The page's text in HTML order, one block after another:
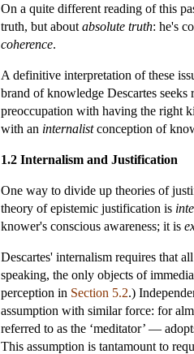
On a quite different reading of this
truth, but about absolute truth: he's
coherence.
A definitive interpretation of these
brand of knowledge Descartes
preoccupation with having the right
with an internalistconception of
1.2 Internalism and Justification
One way to divide up theories of
theory of epistemic justification is
knower's conscious awareness; it is
Descartes' internalism requires that
speaking, the only objects of
perception in Section 5.2.)
assumption with similar force: for
referred to as the ‘meditator’ —
This assumption is tantamount to